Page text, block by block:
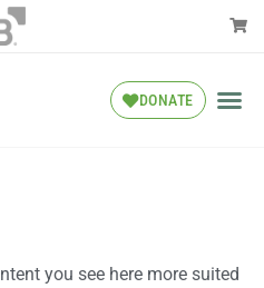
DONATE
you see here more suited